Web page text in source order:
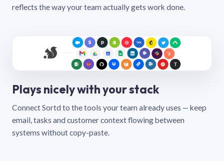
reflects the way your team actually gets work done.
Plays nicely with your stack
Connect Sortd to the tools your team already uses — keep
email, tasks and customer context flowing between
systems without copy-paste.